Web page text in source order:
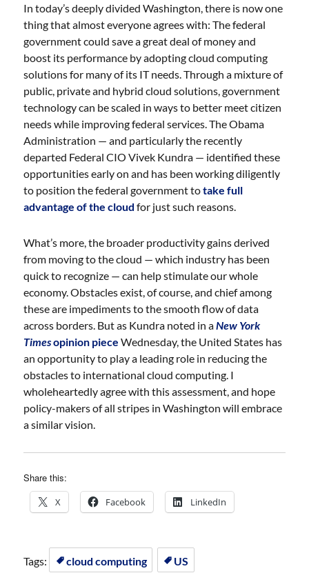
In today’s deeply divided Washington, there is now one
thing that almost everyone agrees with: The federal
government could save a great deal of money and
boost its performance by adopting cloud computing
solutions for many of its IT needs. Through a mixture of
public, private and hybrid cloud solutions, government
technology can be scaled in ways to better meet citizen
needs while improving federal services. The Obama
Administration — and particularly the recently
departed Federal CIO Vivek Kundra — identified these
opportunities early on and has been working diligently
to position the federal government totake full
advantage of the cloud for just such reasons.
What’s more, the broader productivity gains derived
from moving to the cloud — which industry has been
quick to recognize — can help stimulate our whole
economy. Obstacles exist, of course, and chief among
these are impediments to the smooth flow of data
across borders. But as Kundra noted in aNew York
Timesopinion piece Wednesday, the United States has
an opportunity to play a leading role in reducing the
obstacles to international cloud computing. I
wholeheartedly agree with this assessment, and hope
policy-makers of all stripes in Washington will embrace
a similar vision.
Share this:
X Facebook LinkedIn
Tags: cloud computing US